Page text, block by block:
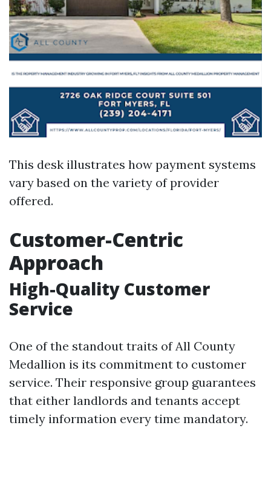
This desk illustrates how payment systems
vary based on the variety of provider
offered.
Customer-Centric
Approach
High-Quality Customer
Service
One of the standout traits of All County
Medallion is its commitment to customer
service. Their responsive group guarantees
that either landlords and tenants accept
timely information every time mandatory.